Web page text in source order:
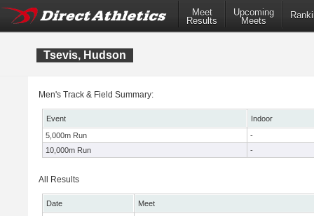
Meet
Results
Upcoming
Meets
Tsevis, Hudson
Men's Track & Field Summary:
Event
Indoor
5,000m Run
-
10,000m Run
-
All Results
Date
Meet